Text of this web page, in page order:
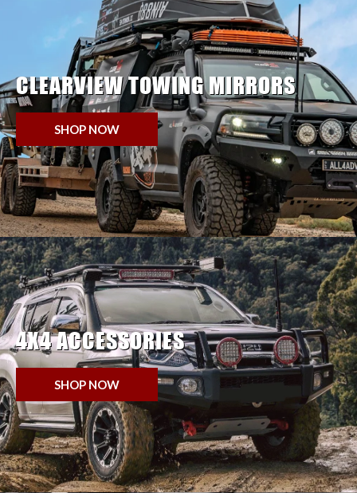
CLEARVIEW TOWING MIRRORS
SHOP NOW
4X4 ACCESSORIES
SHOP NOW